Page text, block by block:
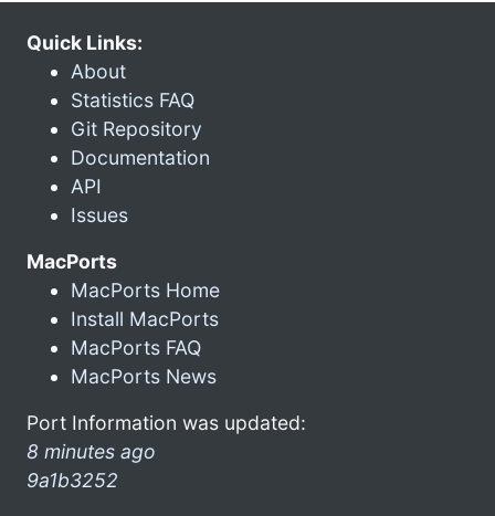
Quick Links:
About
Statistics FAQ
Git Repository
Documentation
API
Issues
MacPorts
MacPorts Home
Install MacPorts
MacPorts FAQ
MacPorts News
Port Information was updated:
8 minutes ago
9a1b3252